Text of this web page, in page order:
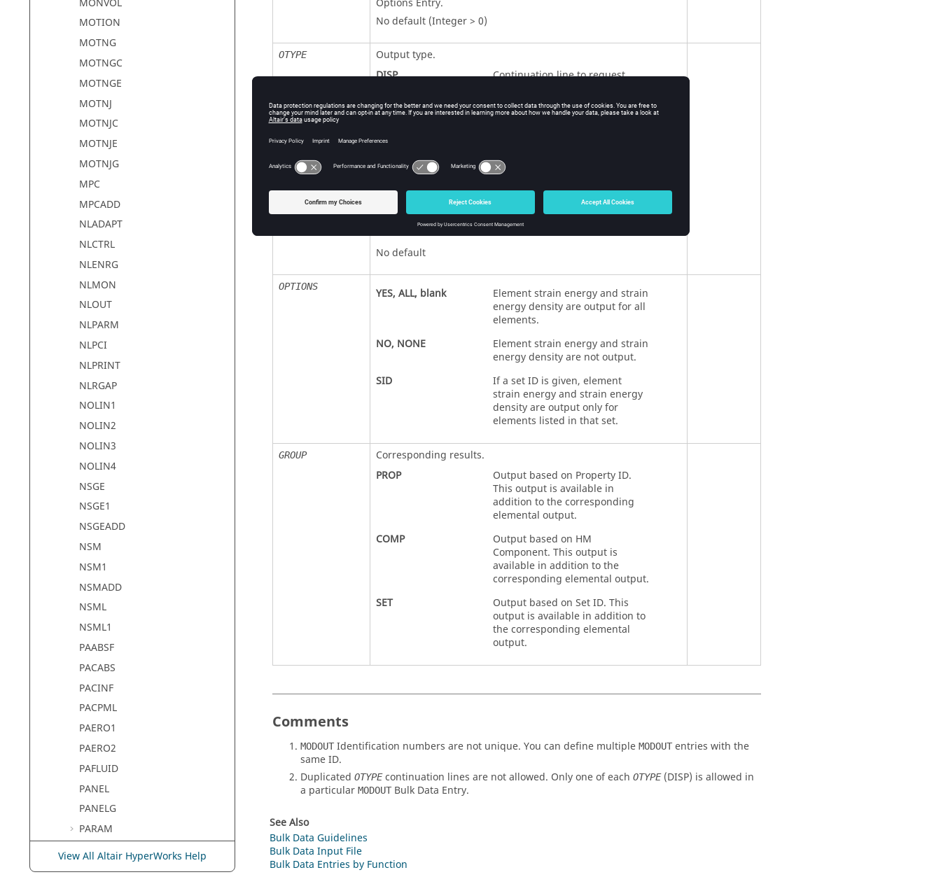
MOTION
MOTNG
MOTNGC
MOTNGE
MOTNJ
MOTNJC
MOTNJE
MOTNJG
MPC
MPCADD
NLADAPT
NLCTRL
NLENRG
NLMON
NLOUT
NLPARM
NLPCI
NLPRINT
NLRGAP
NOLIN1
NOLIN2
NOLIN3
NOLIN4
NSGE
NSGE1
NSGEADD
NSM
NSM1
NSMADD
NSML
NSML1
PAABSF
PACABS
PACINF
PACPML
PAERO1
PAERO2
PAFLUID
PANEL
PANELG
PARAM
PAXI
PAXIG
View All Altair HyperWorks Help
No default (Integer > 0)
OTYPE
Output type.
DISP
Continuation line to request
eigenvectors from PFMODE
.
PFMODE
EKE
Continuation line to request
Element Kinetic Energy output
based on eigenvectors from
PFMODE
No default
OPTIONS YES, ALL, blank
Element strain energy and strain
energy density are output for all
elements.
NO, NONE
Element strain energy and strain
energy density are not output.
SID
If a set ID is given, element
strain energy and strain energy
density are output only for
elements listed in that set.
GROUP
Corresponding results.
PROP
Output based on Property ID.
This output is available in
addition to the corresponding
elemental output.
COMP
Output based on HM
Component. This output is
available in addition to the
corresponding elemental output.
SET
Output based on Set ID. This
output is available in addition to
the corresponding elemental
output.
Comments
MODOUT Identification numbers are not unique. You can define multiple MODOUT entries with the
same ID.
Duplicated OTYPEcontinuation lines are not allowed. Only one of each OTYPE(DISP) is allowed in
a particular MODOUT Bulk Data Entry.
See Also
Bulk Data Guidelines
Bulk Data Input File
Bulk Data Entries by Function